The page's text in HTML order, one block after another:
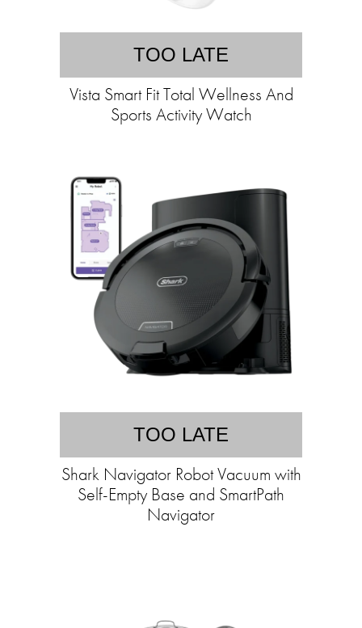
TOO LATE
Vista Smart Fit Total Wellness And
Sports Activity Watch
TOO LATE
Shark Navigator Robot Vacuum with
Self-Empty Base and SmartPath
Navigator